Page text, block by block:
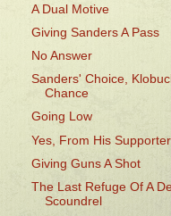
A Dual Motive
Giving Sanders A Pass
No Answer
Sanders' Choice,
Chance
Going Low
Yes, From His
Giving Guns A Shot
The Last Refuge Of A
Scoundrel